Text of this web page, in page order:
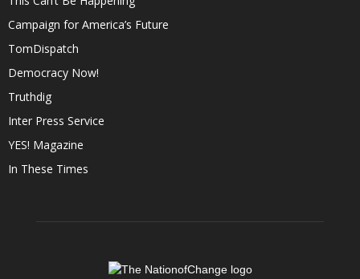
Campaign for America’s Future
TomDispatch
Democracy Now!
Truthdig
Inter Press Service
YES! Magazine
In These Times